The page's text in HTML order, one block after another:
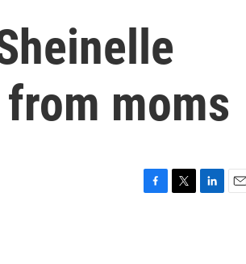
moms